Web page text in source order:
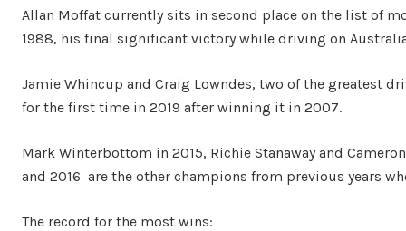
Allan Moffat currently sits in second place on the list of
1988, his final significant victory while driving on
Jamie Whincup and Craig Lowndes, two of the greatest
for the first time in 2019 after winning it in 2007.
Mark Winterbottom in 2015, Richie Stanaway and
and 2016 are the other champions from previous years
The record for the most wins: